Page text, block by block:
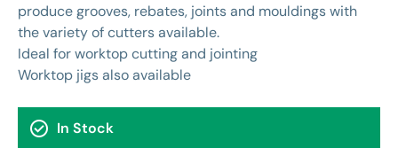
produce grooves, rebates, joints and mouldings with
the variety of cutters available.
Ideal for worktop cutting and jointing
Worktop jigs also available
check_circle In Stock